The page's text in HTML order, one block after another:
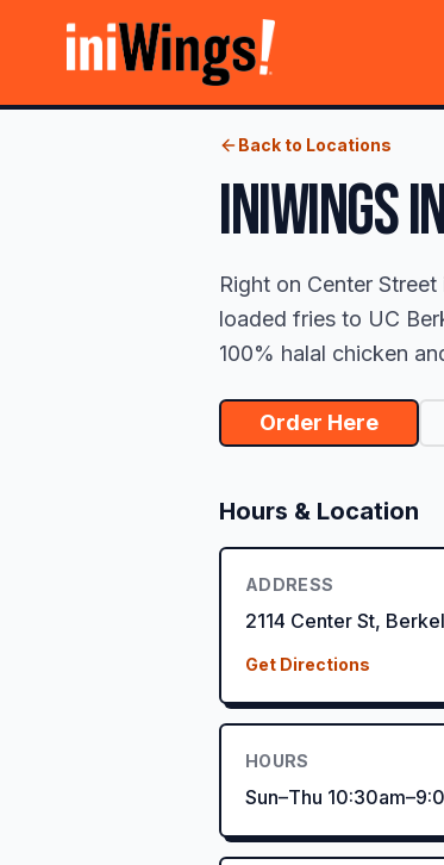
Back to Locations
iniWings
Right on Center
loaded fries to UC
100% halal chicken
Order Here
Hours & Location
ADDRESS
2114 Center St,
Get Directions
HOURS
Sun–Thu